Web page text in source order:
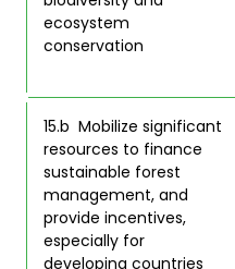
ecosystem
conservation
15.b  Mobilize significant
resources to finance
sustainable forest
management, and
provide incentives,
especially for
developing countries